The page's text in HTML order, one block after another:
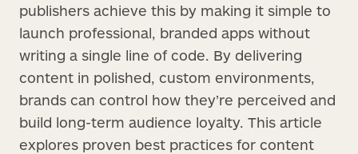
publishers achieve this by making it simple to
launch professional, branded apps without
writing a single line of code. By delivering
content in polished, custom environments,
brands can control how they’re perceived and
build long-term audience loyalty. This article
explores proven best practices for content